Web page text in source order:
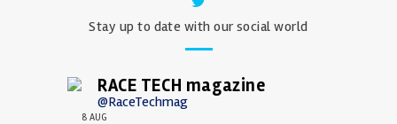
Stay up to date with our social world
RACE TECH magazine
@RaceTechmag
8 AUG